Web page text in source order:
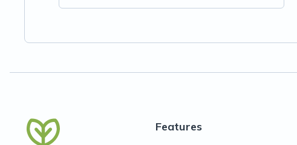
Features